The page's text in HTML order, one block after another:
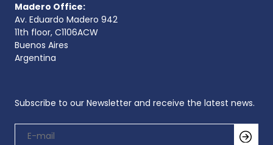
Madero Office:
Av. Eduardo Madero 942
11th floor, C1106ACW
Buenos Aires
Argentina
Subscribe to our Newsletter and receive the latest news.